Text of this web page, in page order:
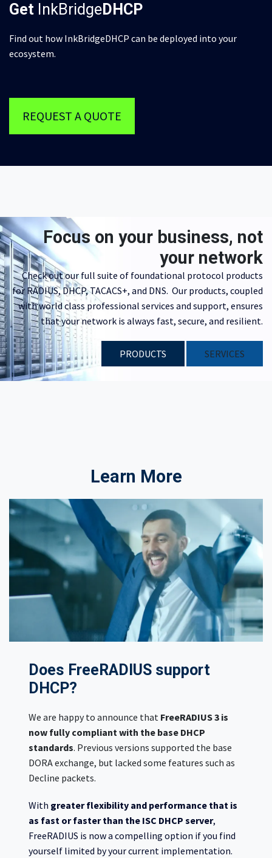
Get InkBridgeDHCP
Find out how InkBridgeDHCP can be deployed into your
ecosystem.
REQUEST A QUOTE
Focus on your business, not
your network
Check out our full suite of foundational protocol products
for RADIUS, DHCP, TACACS+, and DNS. Our products, coupled
with world class professional services and support, ensures
that your network is always fast, secure, and resilient.
PRODUCTS ​​SERVICES
Learn More
Does FreeRADIUS support
DHCP?
We are happy to announce that FreeRADIUS 3 is
now fully compliant with the base DHCP
standards. Previous versions supported the base
DORA exchange, but lacked some features such as
Decline packets.
With greater flexibility and performance that is
as fast or faster than the ISC DHCP server,
FreeRADIUS is now a compelling option if you find
yourself limited by your current implementation.